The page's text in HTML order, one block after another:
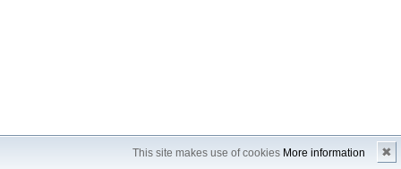
This site makes use of cookies More information ✖